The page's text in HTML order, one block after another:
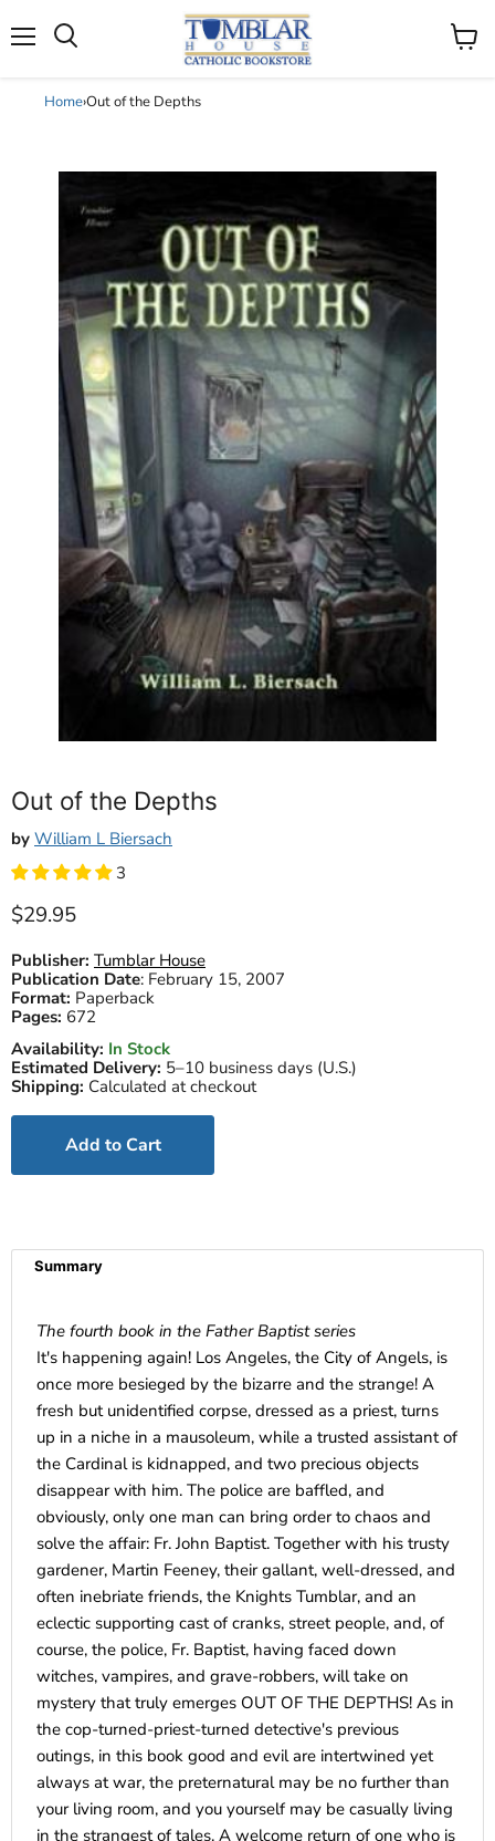
View
Home›Out of the Depths
Out of the Depths
by William L Biersach
3
Current price
$29.95
Publisher: Tumblar House
Publication Date: February 15, 2007
Format: Paperback
Pages: 672
Availability: In Stock
Estimated Delivery: 5–10 business days (U.S.)
Shipping: Calculated at checkout
Add to Cart
Summary
The fourth book in the Father Baptist series
It's happening again! Los Angeles, the City of Angels, is
once more besieged by the bizarre and the strange! A
fresh but unidentified corpse, dressed as a priest, turns
up in a niche in a mausoleum, while a trusted assistant of
the Cardinal is kidnapped, and two precious objects
disappear with him. The police are baffled, and
obviously, only one man can bring order to chaos and
solve the affair: Fr. John Baptist. Together with his trusty
gardener, Martin Feeney, their gallant, well-dressed, and
often inebriate friends, the Knights Tumblar, and an
eclectic supporting cast of cranks, street people, and, of
course, the police, Fr. Baptist, having faced down
witches, vampires, and grave-robbers, will take on
mystery that truly emerges OUT OF THE DEPTHS! As in
the cop-turned-priest-turned detective's previous
outings, in this book good and evil are intertwined yet
always at war, the preternatural may be no further than
your living room, and you yourself may be casually living
in the strangest of tales. A welcome return of one who is